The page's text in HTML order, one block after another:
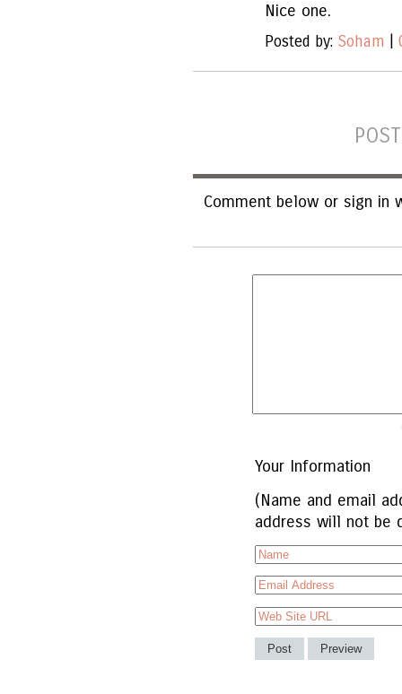
Nice one.
Posted by: Soham
Comment below or sign in
Your Information
(Name and email
address will not be